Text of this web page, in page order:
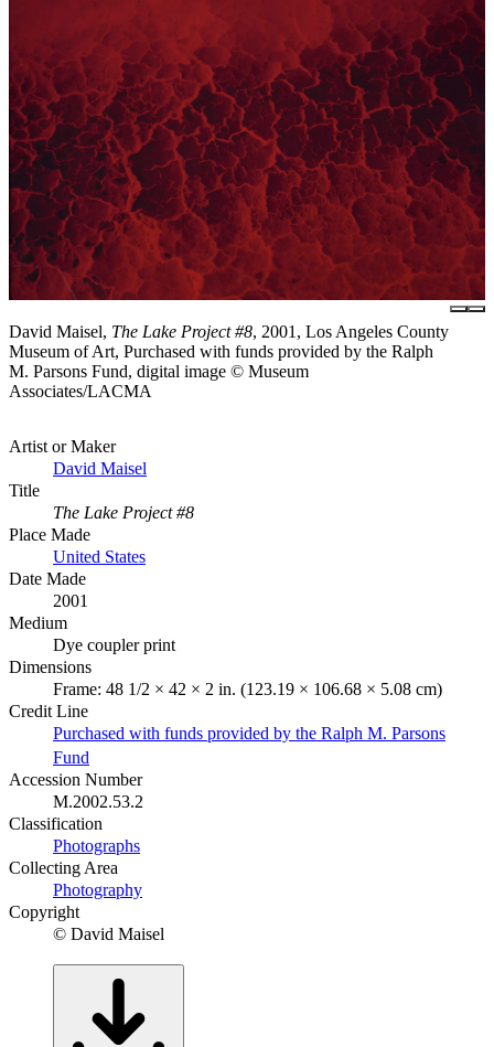
David Maisel, The Lake Project #8, 2001, Los Angeles County
Museum of Art, Purchased with funds provided by the Ralph
M. Parsons Fund, digital image © Museum
Associates/LACMA
Artist or Maker
David Maisel
Title
The Lake Project #8
Place Made
United States
Date Made
2001
Medium
Dye coupler print
Dimensions
Frame: 48 1/2 × 42 × 2 in. (123.19 × 106.68 × 5.08 cm)
Credit Line
Purchased with funds provided by the Ralph M. Parsons
Fund
Accession Number
M.2002.53.2
Classification
Photographs
Collecting Area
Photography
Copyright
© David Maisel